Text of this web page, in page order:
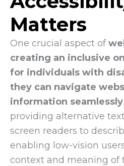
Matters
One crucial aspect of
creating an inclusive
for individuals with
they can navigate
information seamlessly
providing alternative
screen readers to
enabling low-vision
context and meaning of